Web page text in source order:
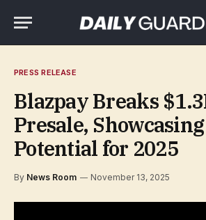
PRESS RELEASE
Blazpay Breaks
Presale,
Potential for 2025
By News Room November 13, 2025